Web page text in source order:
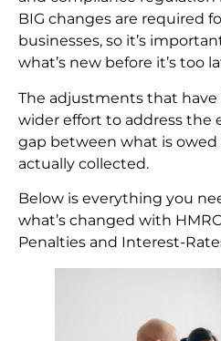
BIG changes are required
businesses, so it’s
what’s new before it’s too
The adjustments that have
wider effort to address the
gap between what is owed
actually collected.
Below is everything you
what’s changed with
Penalties and Interest-